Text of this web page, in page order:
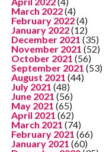
March 2022(4)
February 2022(4)
January 2022(12)
December 2021 (35)
November 2021 (52)
October 2021 (56)
September 2021 (53)
August 2021 (44)
July 2021 (48)
June 2021 (56)
May 2021 (65)
April 2021 (62)
March 2021 (74)
February 2021 (66)
January 2021 (60)